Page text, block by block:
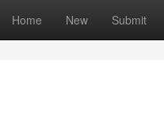
Home New Submit